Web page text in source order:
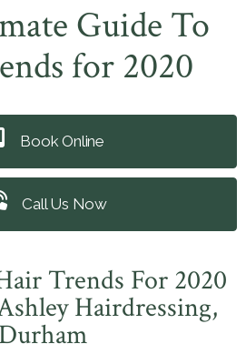
Guide To
for 2020
Book Online
Call Us Now
Trends For 2020
Hairdressing,
Durham